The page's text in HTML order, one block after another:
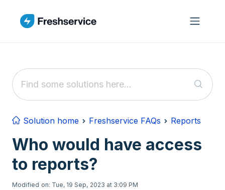
Solution home Freshservice FAQs Reports
Who would have access
to reports?
Modified on: Tue, 19 Sep, 2023 at 3:09 PM